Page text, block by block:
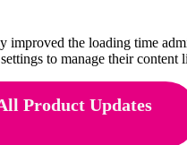
improved the loading time
to manage their content
Product Updates